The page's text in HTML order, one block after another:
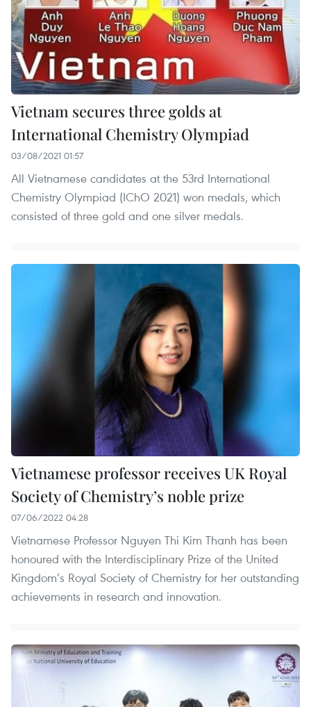
Vietnam secures three golds at
International Chemistry Olympiad
03/08/2021 01:57
All Vietnamese candidates at the 53rd International
Chemistry Olympiad (IChO 2021) won medals, which
consisted of three gold and one silver medals.
Vietnamese professor receives UK Royal
Society of Chemistry’s noble prize
07/06/2022 04:28
Vietnamese Professor Nguyen Thi Kim Thanh has been
honoured with the Interdisciplinary Prize of the United
Kingdom’s Royal Society of Chemistry for her outstanding
achievements in research and innovation.